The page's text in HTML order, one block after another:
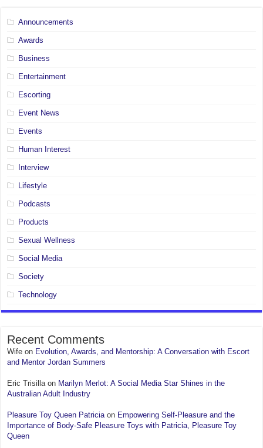
Announcements
Awards
Business
Entertainment
Escorting
Event News
Events
Human Interest
Interview
Lifestyle
Podcasts
Products
Sexual Wellness
Social Media
Society
Technology
Recent Comments
Wife on Evolution, Awards, and Mentorship: A Conversation with Escort
and Mentor Jordan Summers
Eric Trisilla on Marilyn Merlot: A Social Media Star Shines in the
Australian Adult Industry
Pleasure Toy Queen Patricia on Empowering Self-Pleasure and the
Importance of Body-Safe Pleasure Toys with Patricia, Pleasure Toy
Queen